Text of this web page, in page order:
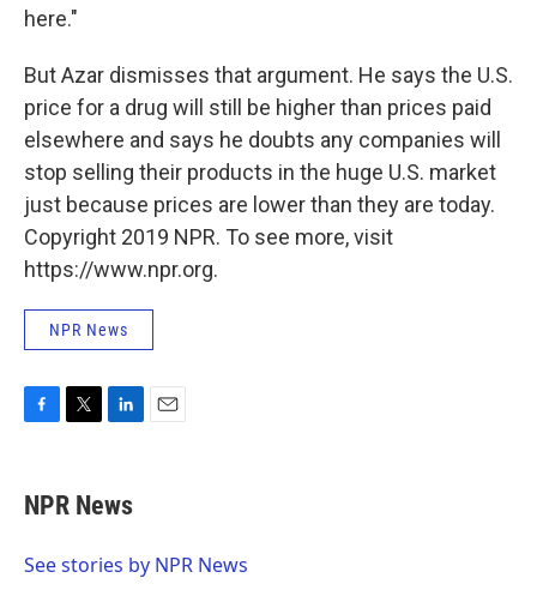
here."
But Azar dismisses that argument. He says the U.S.
price for a drug will still be higher than prices paid
elsewhere and says he doubts any companies will
stop selling their products in the huge U.S. market
just because prices are lower than they are today.
Copyright 2019 NPR. To see more, visit
https://www.npr.org.
NPR News
e
b
o
t
t
r
k
e
I
NPR News
See stories by NPR News